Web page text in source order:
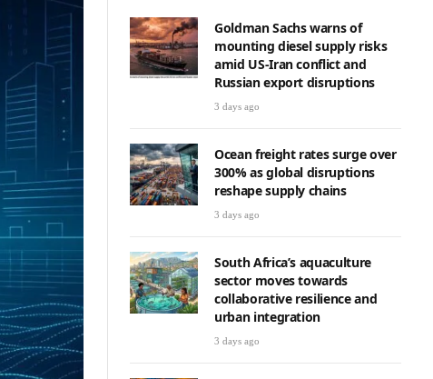
Goldman Sachs warns of
mounting diesel supply risks
amid US-Iran conflict and
Russian export disruptions
3 days ago
Ocean freight rates surge over
300% as global disruptions
reshape supply chains
3 days ago
South Africa’s aquaculture
sector moves towards
collaborative resilience and
urban integration
3 days ago